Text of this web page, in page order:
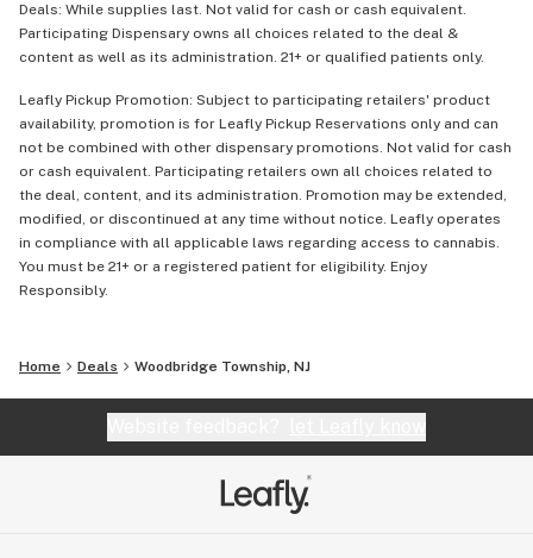
Deals: While supplies last. Not valid for cash or cash equivalent.
Participating Dispensary owns all choices related to the deal &
content as well as its administration. 21+ or qualified patients only.
Leafly Pickup Promotion: Subject to participating retailers' product
availability, promotion is for Leafly Pickup Reservations only and can
not be combined with other dispensary promotions. Not valid for cash
or cash equivalent. Participating retailers own all choices related to
the deal, content, and its administration. Promotion may be extended,
modified, or discontinued at any time without notice. Leafly operates
in compliance with all applicable laws regarding access to cannabis.
You must be 21+ or a registered patient for eligibility. Enjoy
Responsibly.
Home Deals Woodbridge Township, NJ